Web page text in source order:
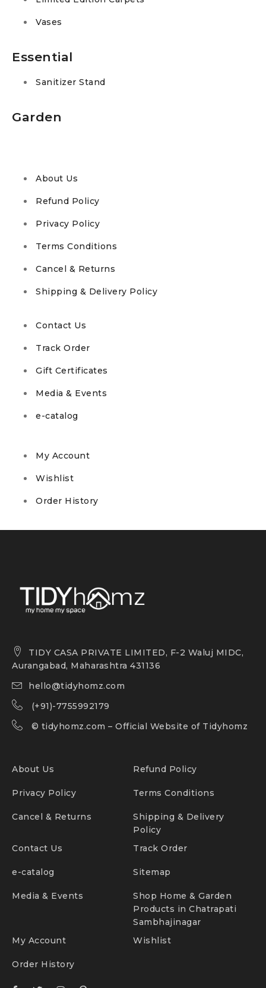
Vases
Essential
Sanitizer Stand
Garden
About Us
Refund Policy
Privacy Policy
Terms Conditions
Cancel & Returns
Shipping & Delivery Policy
Contact Us
Track Order
Gift Certificates
Media & Events
e-catalog
My Account
Wishlist
Order History
TIDY CASA PRIVATE LIMITED, F-2 Waluj MIDC,
Aurangabad, Maharashtra 431136
hello@tidyhomz.com
(+91)-7755992179
© tidyhomz.com – Official Website of Tidyhomz
About Us Refund Policy
Privacy Policy Terms Conditions
Cancel & Returns
Shipping & Delivery
Policy
Contact Us
Track Order
e-catalog Sitemap
Media & Events
Shop Home & Garden
Products in Chatrapati
Sambhajinagar
My Account
Wishlist
Order History